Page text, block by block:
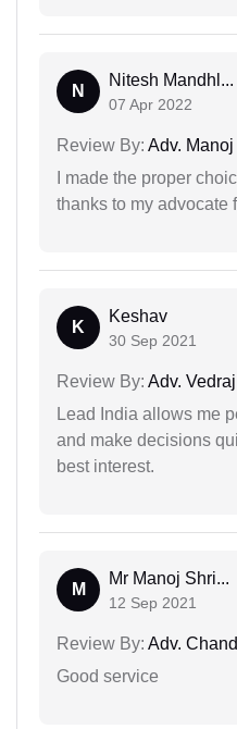
N
Nitesh Mandhl...
07 Apr 2022
Review By: Adv.
I made the proper
thanks to my advocate
K
Keshav
30 Sep 2021
Review By: Adv.
Lead India allows me
and make decisions
best interest.
M
Mr Manoj Shri...
12 Sep 2021
Review By: Adv.
Good service